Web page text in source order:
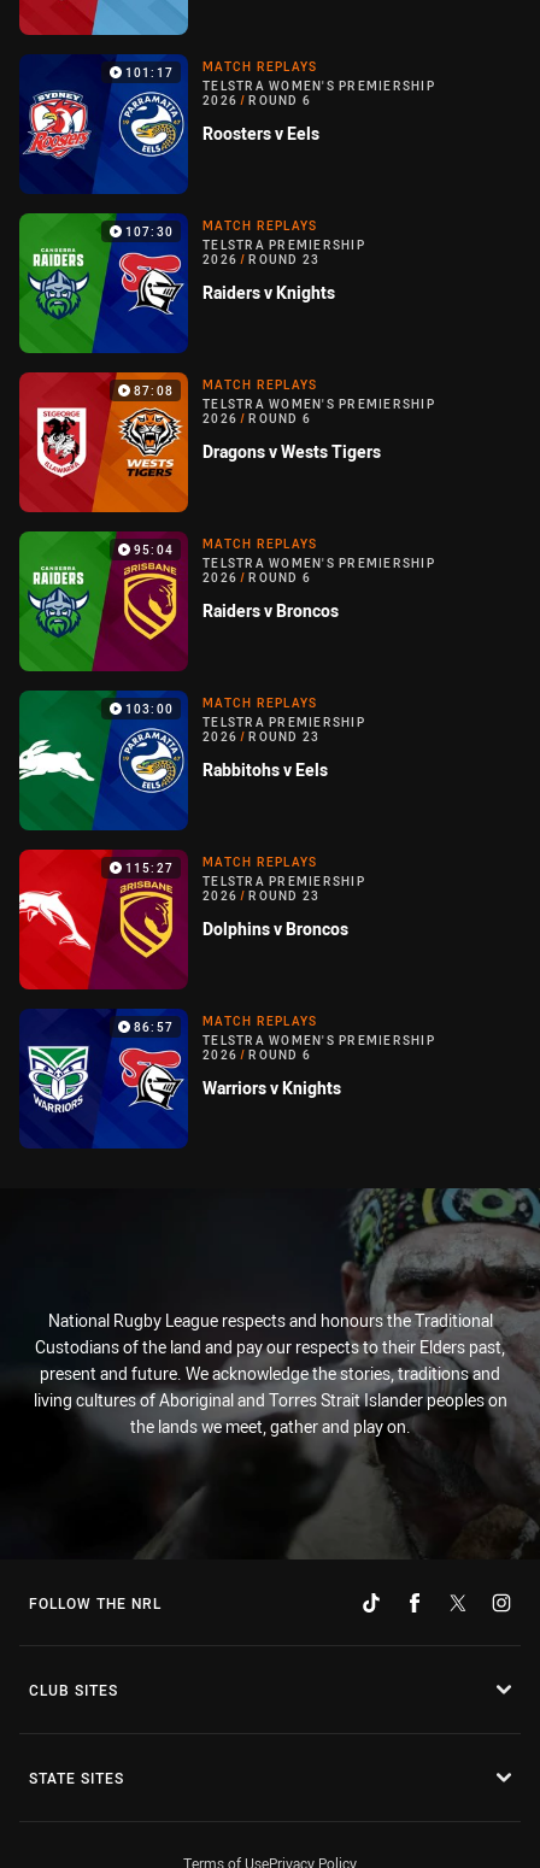
101:17
MATCH REPLAYS
TELSTRA WOMEN'S PREMIERSHIP
2026 / ROUND 6
Roosters v Eels
107:30
MATCH REPLAYS
TELSTRA PREMIERSHIP
2026 / ROUND 23
Raiders v Knights
87:08
MATCH REPLAYS
TELSTRA WOMEN'S PREMIERSHIP
2026 / ROUND 6
Dragons v Wests Tigers
95:04
MATCH REPLAYS
TELSTRA WOMEN'S PREMIERSHIP
2026 / ROUND 6
Raiders v Broncos
103:00
MATCH REPLAYS
TELSTRA PREMIERSHIP
2026 / ROUND 23
Rabbitohs v Eels
115:27
MATCH REPLAYS
TELSTRA PREMIERSHIP
2026 / ROUND 23
Dolphins v Broncos
86:57
MATCH REPLAYS
TELSTRA WOMEN'S PREMIERSHIP
2026 / ROUND 6
Warriors v Knights
National Rugby League respects and honours the Traditional
Custodians of the land and pay our respects to their Elders past,
present and future. We acknowledge the stories, traditions and
living cultures of Aboriginal and Torres Strait Islander peoples on
the lands we meet, gather and play on.
FOLLOW THE NRL
CLUB SITES
STATE SITES
Terms of UsePrivacy Policy